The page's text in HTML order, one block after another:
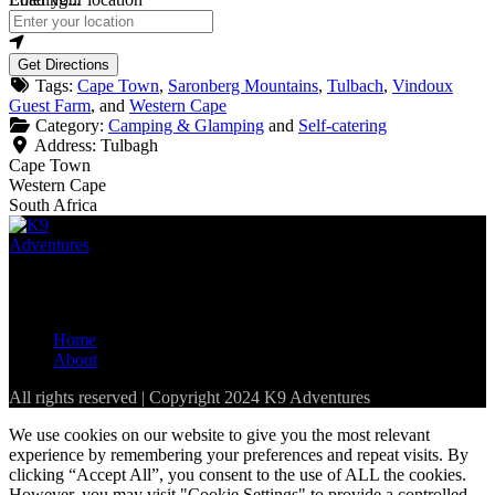
Get Directions
Tags: Cape Town, Saronberg Mountains, Tulbach, Vindoux
Guest Farm, and Western Cape
Category: Camping & Glamping and Self-catering
Address: Tulbagh
Cape Town
Western Cape
South Africa
Home
About
All rights reserved | Copyright 2024 K9 Adventures
We use cookies on our website to give you the most relevant
experience by remembering your preferences and repeat visits. By
clicking “Accept All”, you consent to the use of ALL the cookies.